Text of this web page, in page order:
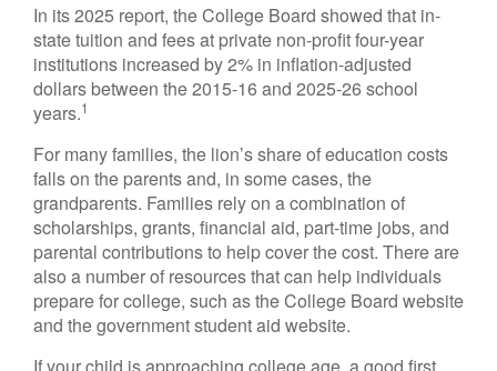
In its 2025 report, the College Board showed that in-
state tuition and fees at private non-profit four-year
institutions increased by 2% in inflation-adjusted
dollars between the 2015-16 and 2025-26 school
years.1
For many families, the lion’s share of education costs
falls on the parents and, in some cases, the
grandparents. Families rely on a combination of
scholarships, grants, financial aid, part-time jobs, and
parental contributions to help cover the cost. There are
also a number of resources that can help individuals
prepare for college, such as the College Board website
and the government student aid website.